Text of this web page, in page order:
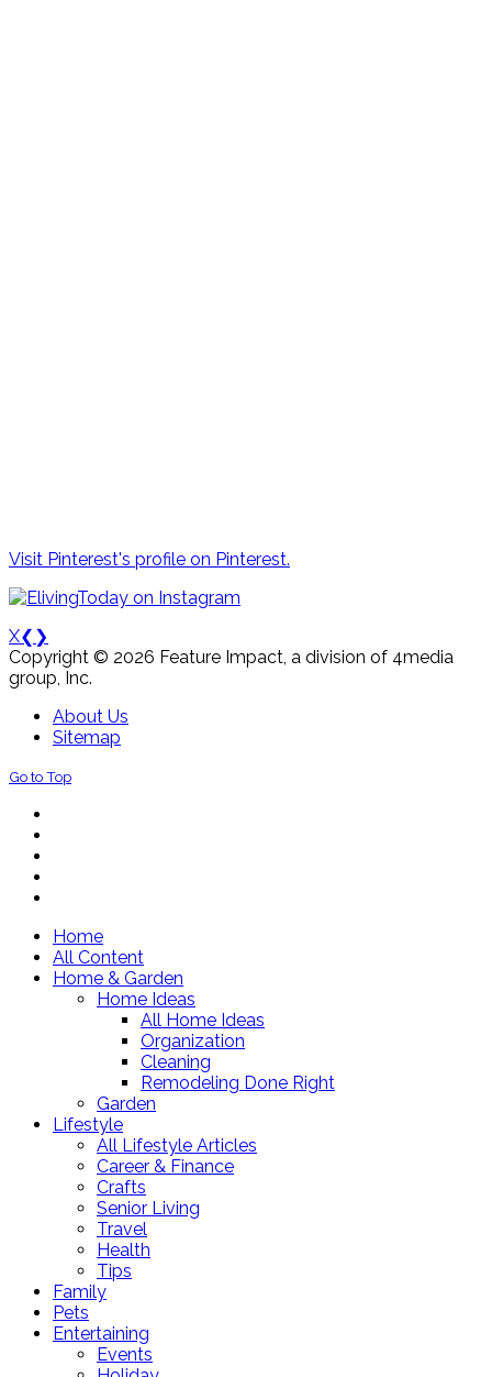
Visit Pinterest's profile on Pinterest.
X❮ ❯
Copyright © 2026 Feature Impact, a division of 4media
group, Inc.
About Us
Sitemap
Go to Top
Home
All Content
Home & Garden
Home Ideas
All Home Ideas
Organization
Cleaning
Remodeling Done Right
Garden
Lifestyle
All Lifestyle Articles
Career & Finance
Crafts
Senior Living
Travel
Health
Tips
Family
Pets
Entertaining
Events